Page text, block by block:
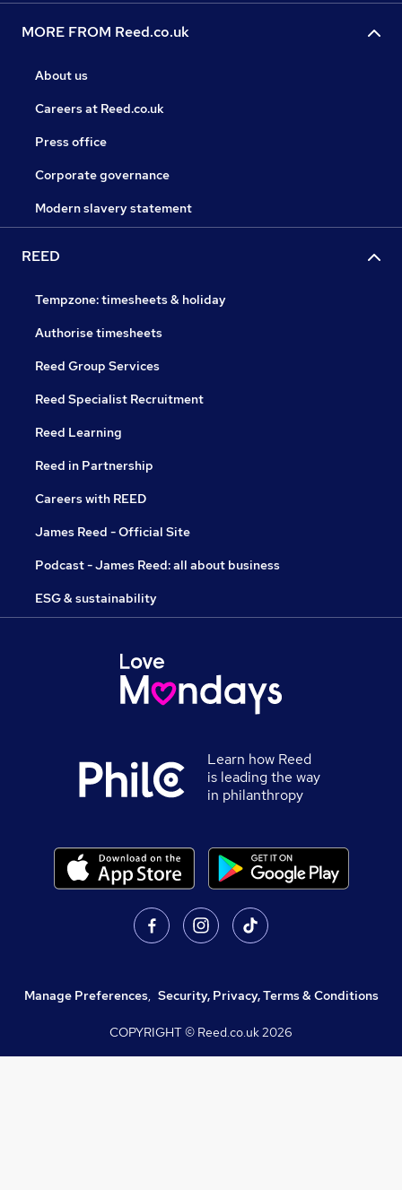
MORE FROM Reed.co.uk
About us
Careers at Reed.co.uk
Press office
Corporate governance
Modern slavery statement
REED
Tempzone: timesheets & holiday
Authorise timesheets
Reed Group Services
Reed Specialist Recruitment
Reed Learning
Reed in Partnership
Careers with REED
James Reed - Official Site
Podcast - James Reed: all about business
ESG & sustainability
Learn how Reed
is leading the way
in philanthropy
Manage Preferences, Security, Privacy, Terms & Conditions
COPYRIGHT © Reed.co.uk2026